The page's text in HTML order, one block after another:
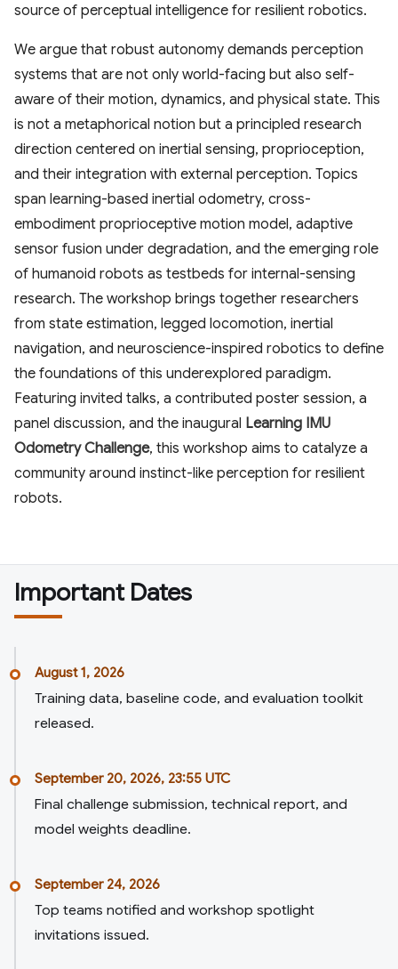
source of perceptual intelligence for resilient robotics.
We argue that robust autonomy demands perception
systems that are not only world-facing but also self-
aware of their motion, dynamics, and physical state. This
is not a metaphorical notion but a principled research
direction centered on inertial sensing, proprioception,
and their integration with external perception. Topics
span learning-based inertial odometry, cross-
embodiment proprioceptive motion model, adaptive
sensor fusion under degradation, and the emerging role
of humanoid robots as testbeds for internal-sensing
research. The workshop brings together researchers
from state estimation, legged locomotion, inertial
navigation, and neuroscience-inspired robotics to define
the foundations of this underexplored paradigm.
Featuring invited talks, a contributed poster session, a
panel discussion, and the inaugural Learning IMU
Odometry Challenge, this workshop aims to catalyze a
community around instinct-like perception for resilient
robots.
Important Dates
August 1, 2026
Training data, baseline code, and evaluation toolkit
released.
September 20, 2026, 23:55 UTC
Final challenge submission, technical report, and
model weights deadline.
September 24, 2026
Top teams notified and workshop spotlight
invitations issued.